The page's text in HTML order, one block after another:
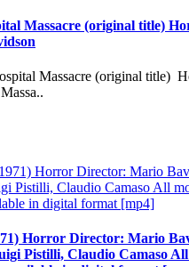
Massacre (original title)
Massacre (original title)
Horror Director: Mario
Pistilli, Claudio Camaso All